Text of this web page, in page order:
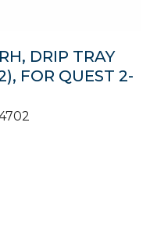
DRIP TRAY
FOR QUEST 2-